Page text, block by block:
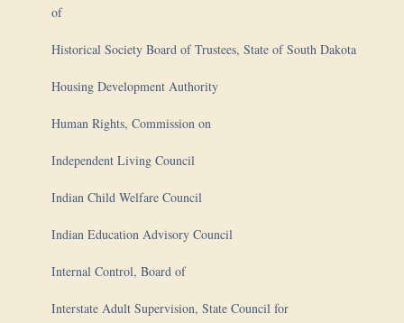
of
Historical Society Board of Trustees, State of South Dakota
Housing Development Authority
Human Rights, Commission on
Independent Living Council
Indian Child Welfare Council
Indian Education Advisory Council
Internal Control, Board of
Interstate Adult Supervision, State Council for